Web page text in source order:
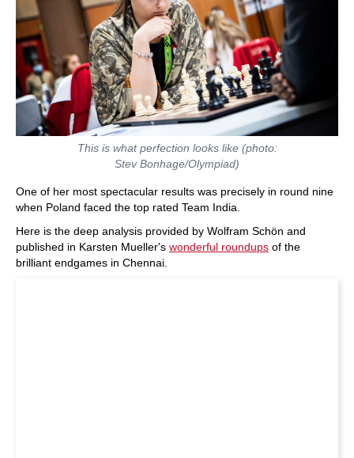
This is what perfection looks like (photo:
Stev Bonhage/Olympiad)
One of her most spectacular results was precisely in round nine
when Poland faced the top rated Team India.
Here is the deep analysis provided by Wolfram Schön and
published in Karsten Mueller's wonderful roundups of the
brilliant endgames in Chennai.